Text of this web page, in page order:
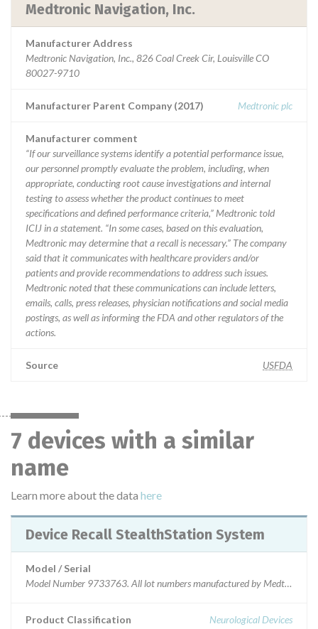
Medtronic Navigation, Inc.
Manufacturer Address
Medtronic Navigation, Inc., 826 Coal Creek Cir, Louisville CO
80027-9710
Manufacturer Parent Company (2017) Medtronic plc
Manufacturer comment
“If our surveillance systems identify a potential performance issue,
our personnel promptly evaluate the problem, including, when
appropriate, conducting root cause investigations and internal
testing to assess whether the product continues to meet
specifications and defined performance criteria,” Medtronic told
ICIJ in a statement. “In some cases, based on this evaluation,
Medtronic may determine that a recall is necessary.” The company
said that it communicates with healthcare providers and/or
patients and provide recommendations to address such issues.
Medtronic noted that these communications can include letters,
emails, calls, press releases, physician notifications and social media
postings, as well as informing the FDA and other regulators of the
actions.
Source USFDA
7 devices with a similar
name
Learn more about the data here
Device Recall StealthStation System
Model / Serial
Model Number 9733763. All lot numbers manufactured by Medtronic
Product Classification Neurological Devices